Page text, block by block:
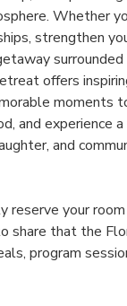
Whether
strengthen
offers
moments
and experience
and
reserve your
share that the
program